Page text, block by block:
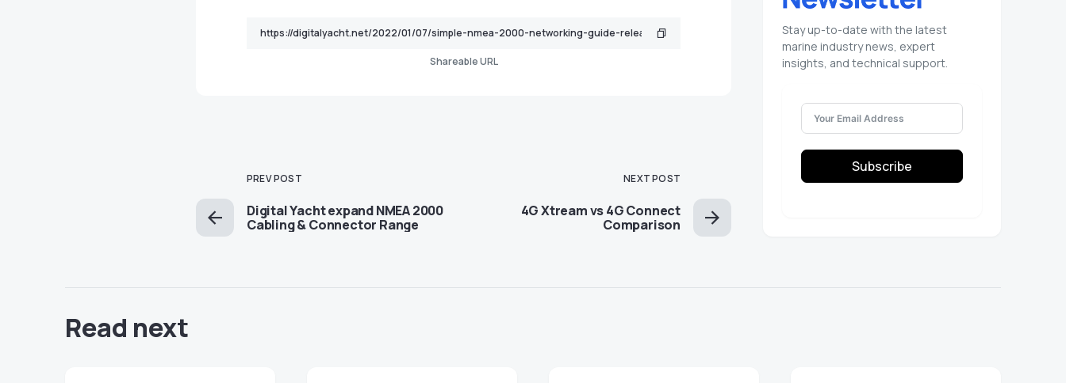
Shareable URL
PREV POST
Digital Yacht expand NMEA 2000
Cabling & Connector Range
NEXT POST
4G Xtream vs 4G Connect
Comparison
Stay up-to-date with the latest
marine industry news, expert
insights, and technical support.
Subscribe
Read next